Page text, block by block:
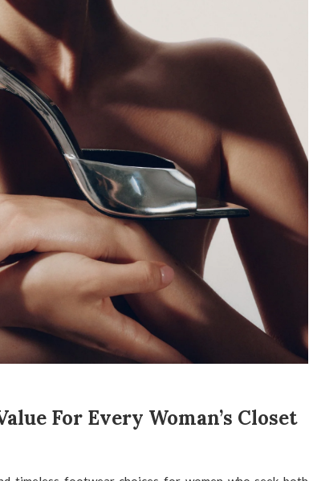
For Every Woman’s Closet